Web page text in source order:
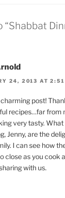
“Shabbat
24, 2013 AT 2:51
post!
recipes…far from
very tasty.
Jenny, are the
I can see how
close as you cook
with us.